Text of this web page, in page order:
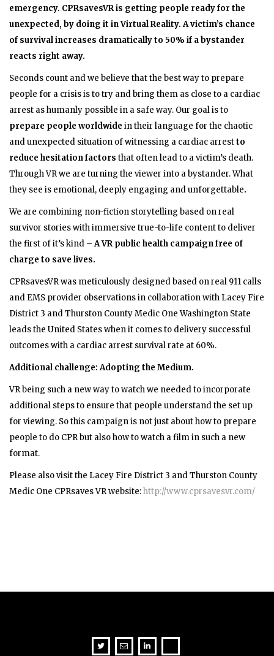
emergency. CPRsavesVR is getting people ready for the
unexpected, by doing it in Virtual Reality.A victim’s chance
of survival increases dramatically to 50% if a bystander
reacts right away.
Seconds count and we believe that the best way to prepare
people for a crisis is to try and bring them as close to a cardiac
arrest as humanly possible in a safe way. Our goal is to
prepare people worldwide in their language for the chaotic
and unexpected situation of witnessing a cardiac arrestto
reduce hesitation factors that often lead to a victim’s death.
Through VR we are turning the viewer into a bystander. What
they see is emotional, deeply engaging and unforgettable.
We are combining non-fiction storytelling based on real
survivor stories with immersive true-to-life content to deliver
the first of it’s kind –A VR public health campaign free of
charge to save lives.
CPRsavesVR was meticulously designed based on real 911 calls
and EMS provider observations in collaboration with Lacey Fire
District 3 and Thurston County Medic One Washington State
leads the United States when it comes to delivery successful
outcomes with a cardiac arrest survival rate at 60%.
Additional challenge: Adopting the Medium.
VR being such a new way to watch we needed to incorporate
additional steps to ensure that people understand the set up
for viewing. So this campaign is not just about how to prepare
people to do CPR but also how to watch a film in such a new
format.
Please also visit the Lacey Fire District 3 and Thurston County
Medic One CPRsaves VR website:http://www.cprsavesvr.com/